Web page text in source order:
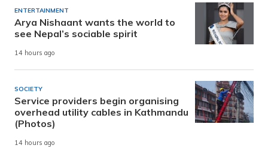
ENTERTAINMENT
Arya Nishaant wants the world to
see Nepal’s sociable spirit
14 hours ago
SOCIETY
Service providers begin organising
overhead utility cables in Kathmandu
(Photos)
14 hours ago